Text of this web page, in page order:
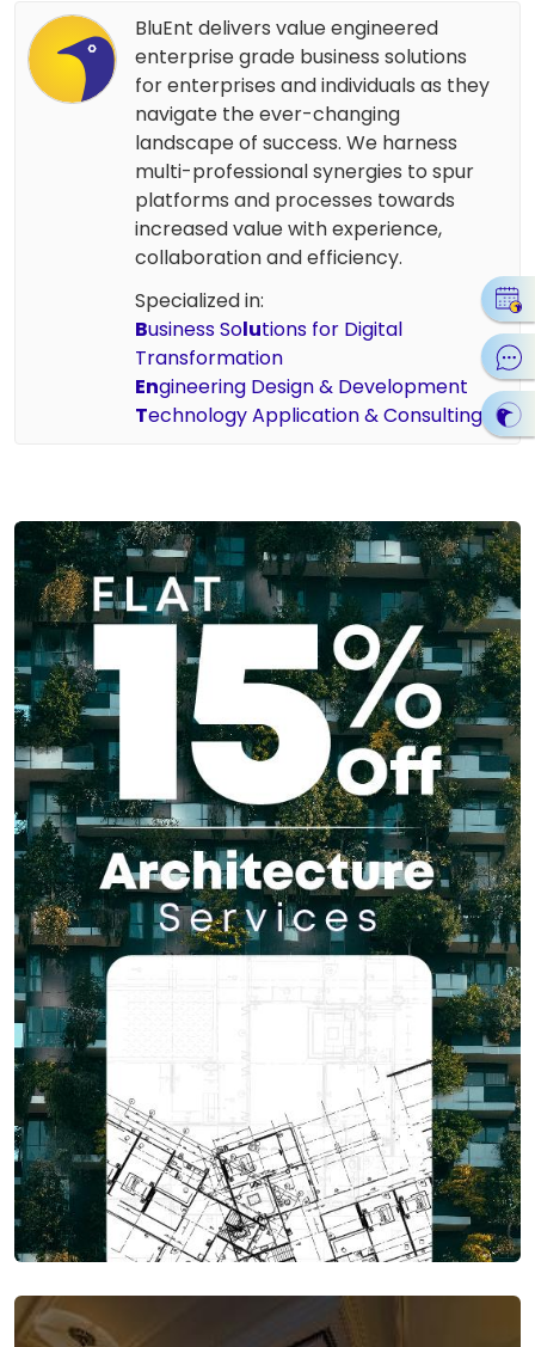
BluEnt delivers value engineered
enterprise grade business solutions
for enterprises and individuals as they
navigate the ever-changing
landscape of success. We harness
multi-professional synergies to spur
platforms and processes towards
increased value with experience,
collaboration and efficiency.
Specialized in:
Business Solutions for Digital
Transformation
Engineering Design & Development
Technology Application & Consulting